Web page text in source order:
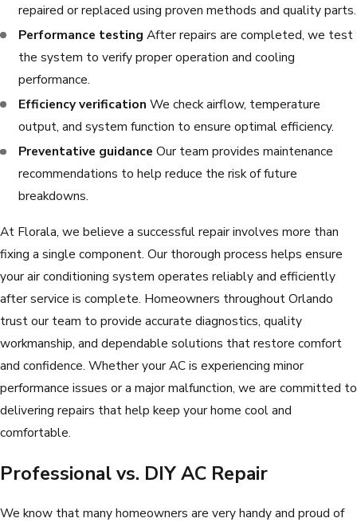
repaired or replaced using proven methods and quality parts.
Performance testing After repairs are completed, we test
the system to verify proper operation and cooling
performance.
Efficiency verification We check airflow, temperature
output, and system function to ensure optimal efficiency.
Preventative guidance Our team provides maintenance
recommendations to help reduce the risk of future
breakdowns.
At Florala, we believe a successful repair involves more than
fixing a single component. Our thorough process helps ensure
your air conditioning system operates reliably and efficiently
after service is complete. Homeowners throughout Orlando
trust our team to provide accurate diagnostics, quality
workmanship, and dependable solutions that restore comfort
and confidence. Whether your AC is experiencing minor
performance issues or a major malfunction, we are committed to
delivering repairs that help keep your home cool and
comfortable.
Professional vs. DIY AC Repair
We know that many homeowners are very handy and proud of